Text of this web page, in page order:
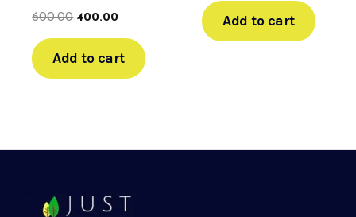
600.00 400.00
Add to cart
Add to cart